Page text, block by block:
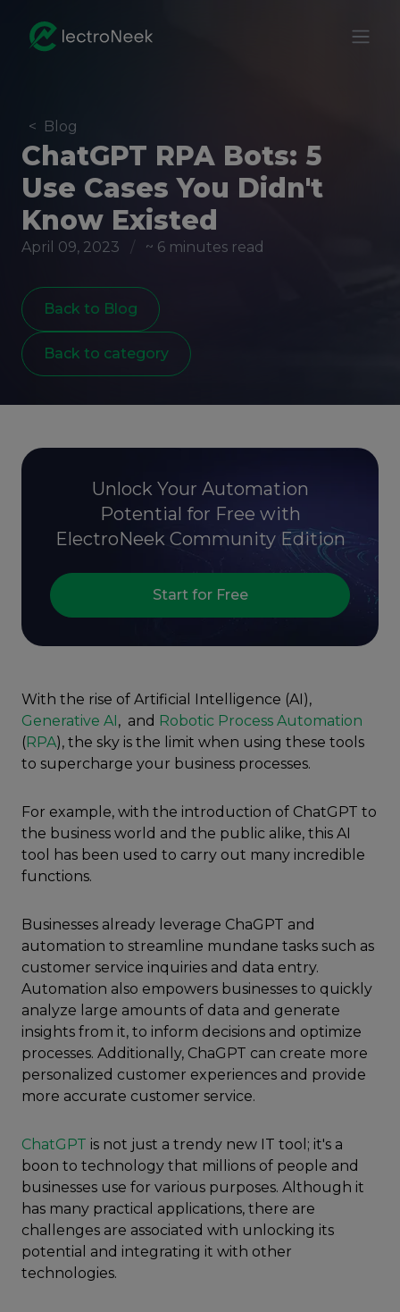
< Blog
ChatGPT RPA Bots: 5
Use Cases You Didn't
Know Existed
April 09, 2023 / ~ 6 minutes read
Back to Blog
Back to category
With the rise of Artificial Intelligence (AI),
Generative AI, and Robotic Process Automation
(RPA), the sky is the limit when using these tools
to supercharge your business processes.
For example, with the introduction of ChatGPT to
the business world and the public alike, this AI
tool has been used to carry out many incredible
functions.
Businesses already leverage ChaGPT and
automation to streamline mundane tasks such as
customer service inquiries and data entry.
Automation also empowers businesses to quickly
analyze large amounts of data and generate
insights from it, to inform decisions and optimize
processes. Additionally, ChaGPT can create more
personalized customer experiences and provide
more accurate customer service.
ChatGPT is not just a trendy new IT tool; it's a
boon to technology that millions of people and
businesses use for various purposes. Although it
has many practical applications, there are
challenges are associated with unlocking its
potential and integrating it with other
technologies.
Unlock Your Automation
Potential for Free with
ElectroNeek Community Edition
Start for Free